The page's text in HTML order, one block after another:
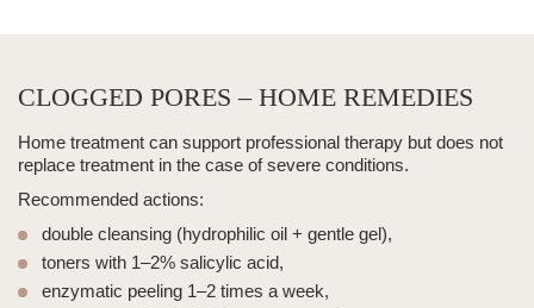
CLOGGED PORES – HOME REMEDIES
Home treatment can support professional therapy but does not
replace treatment in the case of severe conditions.
Recommended actions:
double cleansing (hydrophilic oil + gentle gel),
toners with 1–2% salicylic acid,
enzymatic peeling 1–2 times a week,